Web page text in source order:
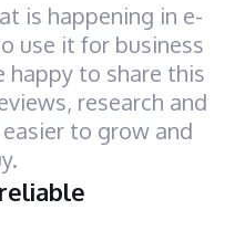
is happening in e-
use it for business
happy to share this
research and
to grow and